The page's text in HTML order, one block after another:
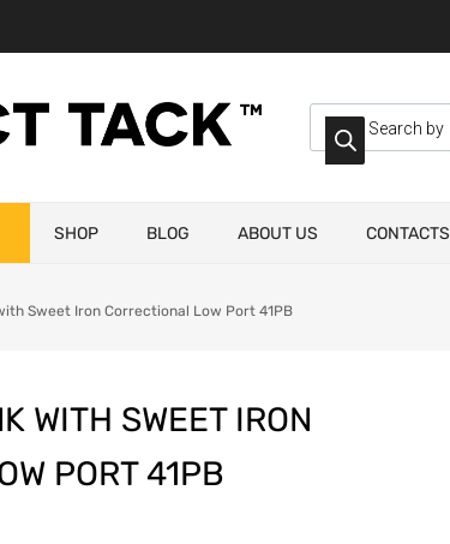
SHOP BLOG ABOUT US CONTACTS
Sweet Iron Correctional Low Port 41PB
WITH SWEET IRON
PORT 41PB